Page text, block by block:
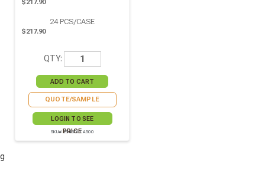
$217.90
24 PCS/CASE
$217.90
QTY:
QUOTE/SAMPLE
LOGIN TO SEE
PRICE
SKU# 294IBOUTA500
g